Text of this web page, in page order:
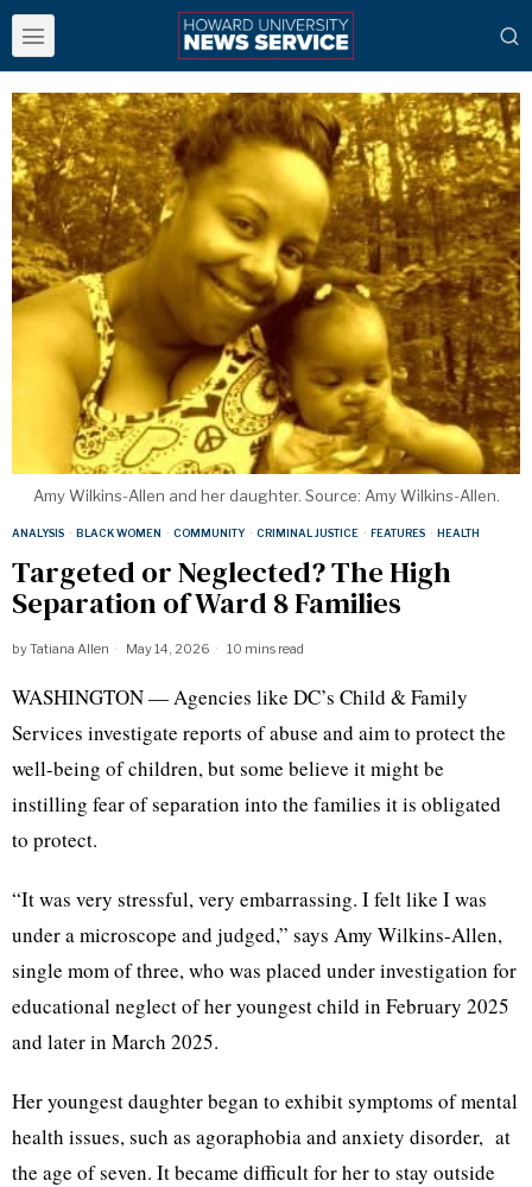
Amy Wilkins-Allen and her daughter. Source: Amy Wilkins-Allen.
ANALYSIS · BLACK WOMEN · COMMUNITY · CRIMINAL JUSTICE · FEATURES · HEALTH
Targeted or Neglected? The High
Separation of Ward 8 Families
byTatiana Allen May 14, 2026 10 mins read
WASHINGTON — Agencies like DC’s Child & Family
Services investigate reports of abuse and aim to protect the
well-being of children, but some believe it might be
instilling fear of separation into the families it is obligated
to protect.
“It was very stressful, very embarrassing. I felt like I was
under a microscope and judged,” says Amy Wilkins-Allen,
single mom of three, who was placed under investigation for
educational neglect of her youngest child in February 2025
and later in March 2025.
Her youngest daughter began to exhibit symptoms of mental
health issues, such as agoraphobia and anxiety disorder, at
the age of seven. It became difficult for her to stay outside